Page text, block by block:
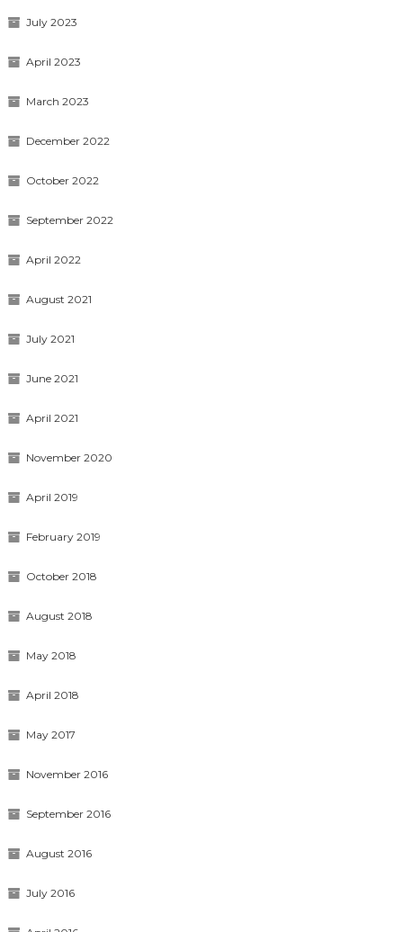
July 2023
April 2023
March 2023
December 2022
October 2022
September 2022
April 2022
August 2021
July 2021
June 2021
April 2021
November 2020
April 2019
February 2019
October 2018
August 2018
May 2018
April 2018
May 2017
November 2016
September 2016
August 2016
July 2016